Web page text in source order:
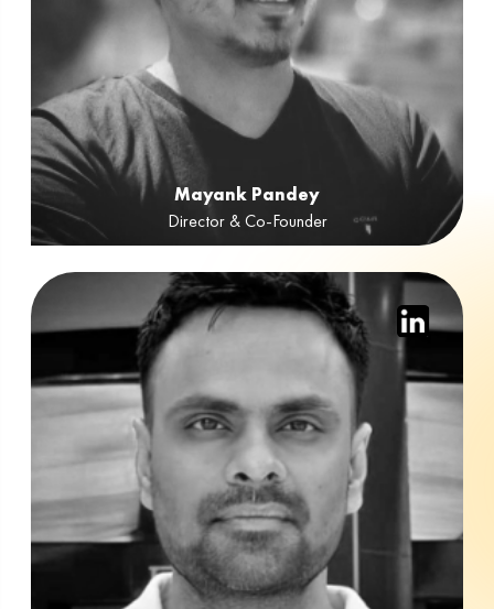
Mayank Pandey
Director & Co-Founder